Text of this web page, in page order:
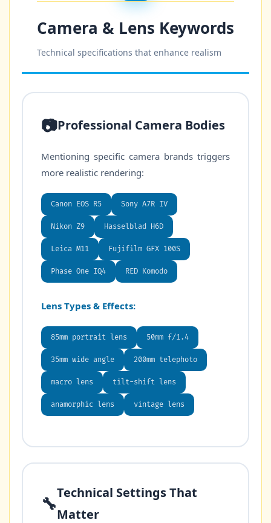
Camera & Lens Keywords
Technical specifications that enhance realism
📷Professional Camera Bodies
Mentioning specific camera brands triggers
more realistic rendering:
Canon EOS R5 Sony A7R IV
Nikon Z9 Hasselblad H6D
Leica M11 Fujifilm GFX 100S
Phase One IQ4 RED Komodo
Lens Types & Effects:
85mm portrait lens 50mm f/1.4
35mm wide angle 200mm telephoto
macro lens tilt-shift lens
anamorphic lens vintage lens
🔧
Technical Settings That
Matter